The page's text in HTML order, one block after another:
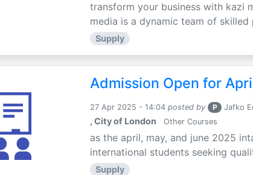
transform your business with kazi
media is a dynamic team of skilled
Supply
Admission Open for
27 Apr 2025 - 14:04 posted by P Jafko
, City of London Other Courses
as the april, may, and june 2025
international students seeking
Supply